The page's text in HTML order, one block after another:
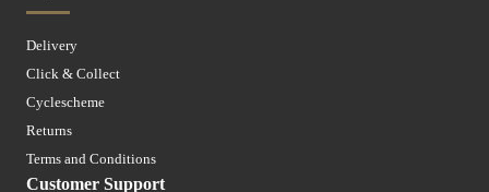
Delivery
Click & Collect
Cyclescheme
Returns
Terms and Conditions
Customer Support